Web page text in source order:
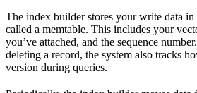
The index builder stores your write data
called a memtable. This includes your
you’ve attached, and the sequence
deleting a record, the system also tracks
version during queries.